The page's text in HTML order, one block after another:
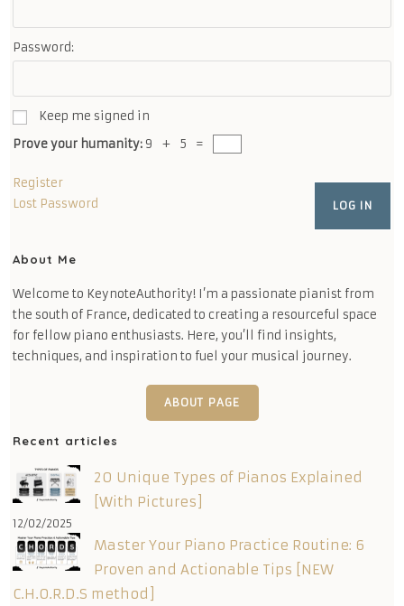
Password:
Keep me signed in
Prove your humanity: 9 + 5 =
LOG IN
Register
Lost Password
About Me
Welcome to KeynoteAuthority! I’m a passionate pianist from
the south of France, dedicated to creating a resourceful space
for fellow piano enthusiasts. Here, you’ll find insights,
techniques, and inspiration to fuel your musical journey.
ABOUT PAGE
Recent articles
20 Unique Types of Pianos Explained
[With Pictures]
12/02/2025
Master Your Piano Practice Routine: 6
Proven and Actionable Tips [NEW
C.H.O.R.D.S method]